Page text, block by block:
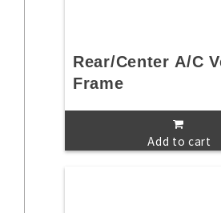
Rear/Center A/C
Frame
Add to cart